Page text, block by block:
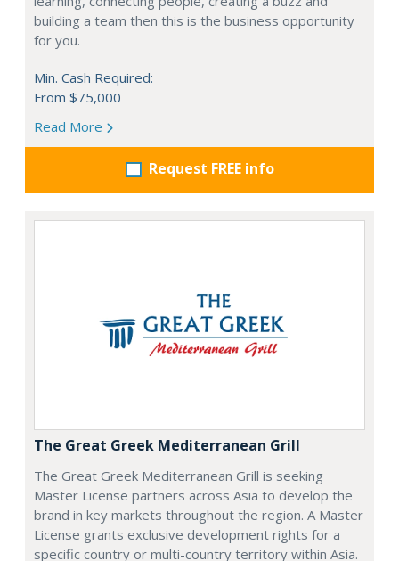
building a team then this is the business opportunity
for you.
Min. Cash Required:
From $75,000
Read More
Request FREE info
The Great Greek Mediterranean Grill
The Great Greek Mediterranean Grill is seeking
Master License partners across Asia to develop the
brand in key markets throughout the region. A Master
License grants exclusive development rights for a
specific country or multi-country territory within Asia.